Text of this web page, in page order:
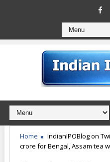
Home IndianIPOBlog on
crore for Bengal, Assam tea